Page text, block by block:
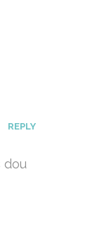
REPLY
dou